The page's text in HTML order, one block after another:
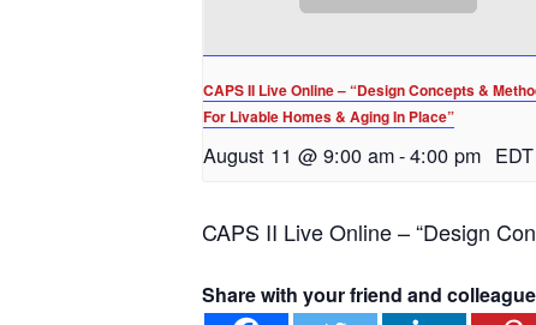
CAPS II Live Online – “Design Concepts &
For Livable Homes & Aging In Place”
August 11 @ 9:00 am-4:00 pm EDT
CAPS II Live Online – “Design
Share with your friend and